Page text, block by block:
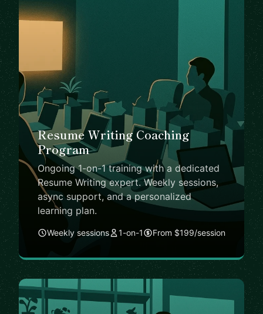
Resume Writing Coaching
Program
Ongoing 1-on-1 training with a dedicated
Resume Writing expert. Weekly sessions,
async support, and a personalized
learning plan.
Weekly sessions 1-on-1 From $199/session